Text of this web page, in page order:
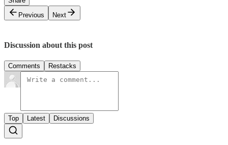
Previous
Next
Discussion about this post
Comments Restacks
Top Latest Discussions